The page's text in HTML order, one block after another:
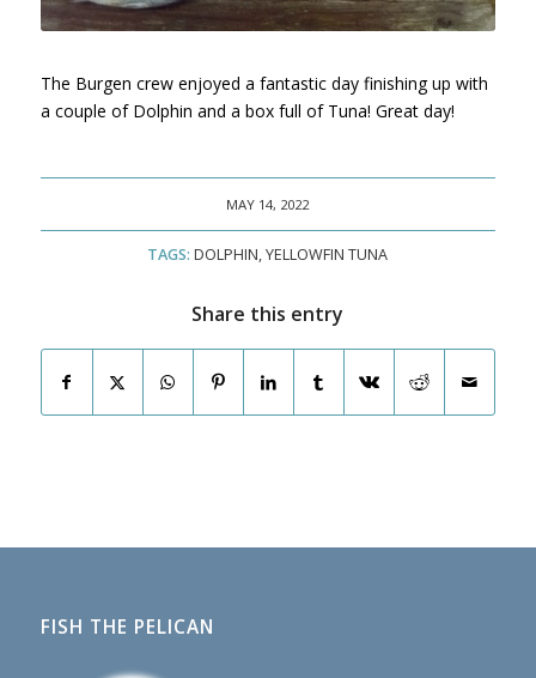
The Burgen crew enjoyed a fantastic day finishing up with
a couple of Dolphin and a box full of Tuna! Great day!
MAY 14, 2022
TAGS: DOLPHIN,YELLOWFIN TUNA
Share this entry
FISH THE PELICAN